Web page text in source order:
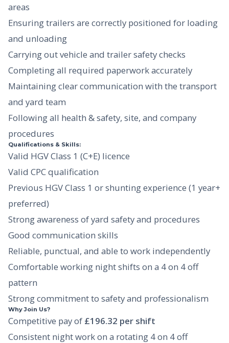
areas
Ensuring trailers are correctly positioned for loading
and unloading
Carrying out vehicle and trailer safety checks
Completing all required paperwork accurately
Maintaining clear communication with the transport
and yard team
Following all health & safety, site, and company
procedures
Qualifications & Skills:
Valid HGV Class 1 (C+E) licence
Valid CPC qualification
Previous HGV Class 1 or shunting experience (1 year+
preferred)
Strong awareness of yard safety and procedures
Good communication skills
Reliable, punctual, and able to work independently
Comfortable working night shifts on a 4 on 4 off
pattern
Strong commitment to safety and professionalism
Why Join Us?
Competitive pay of £196.32 per shift
Consistent night work on a rotating 4 on 4 off